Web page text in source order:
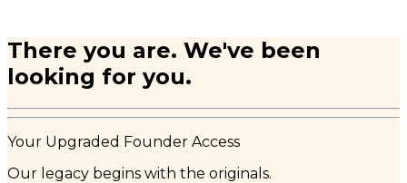
There you are. We've been
looking for you.
Your Upgraded Founder Access
Our legacy begins with the originals.